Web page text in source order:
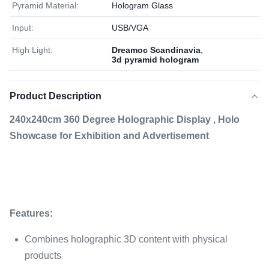
Pyramid Material: Hologram Glass
Input: USB/VGA
High Light: Dreamoc Scandinavia
3d pyramid hologram
Product Description
240x240cm 360 Degree Holographic Display , Holo
Showcase for Exhibition and Advertisement
Features:
Combines holographic 3D content with physical
products